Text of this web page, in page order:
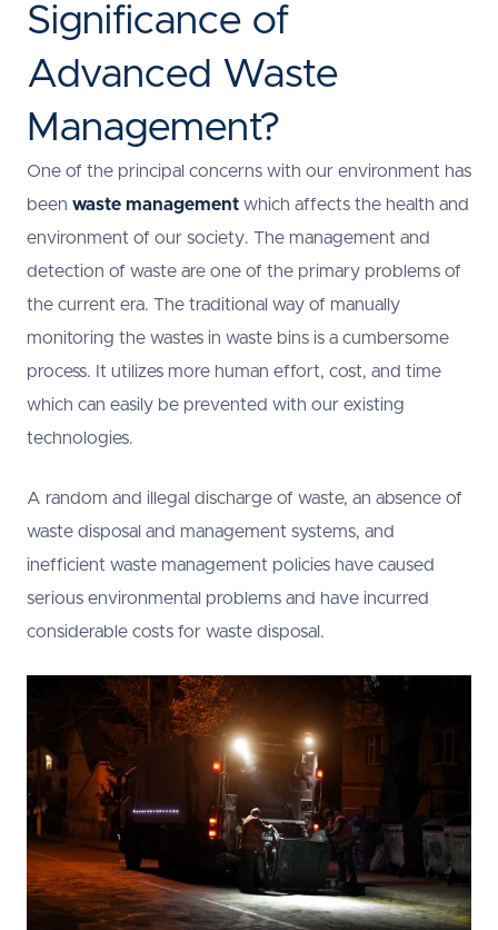
Significance of
Advanced Waste
Management?
One of the principal concerns with our environment has
been waste management which affects the health and
environment of our society. The management and
detection of waste are one of the primary problems of
the current era. The traditional way of manually
monitoring the wastes in waste bins is a cumbersome
process. It utilizes more human effort, cost, and time
which can easily be prevented with our existing
technologies.
A random and illegal discharge of waste, an absence of
waste disposal and management systems, and
inefficient waste management policies have caused
serious environmental problems and have incurred
considerable costs for waste disposal.